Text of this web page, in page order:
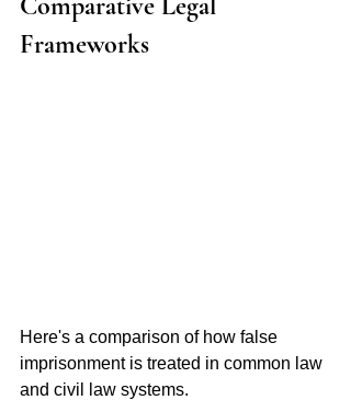
Frameworks
Here's a comparison of how false
imprisonment is treated in common law
and civil law systems.